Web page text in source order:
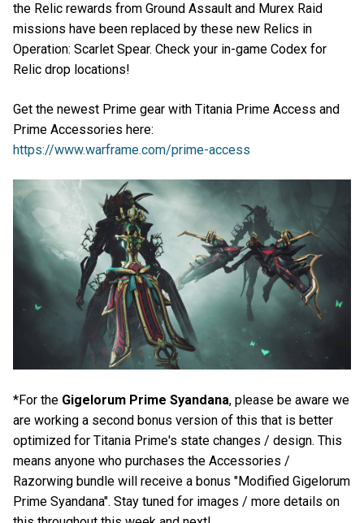
the Relic rewards from Ground Assault and Murex Raid
missions have been replaced by these new Relics in
Operation: Scarlet Spear. Check your in-game Codex for
Relic drop locations!
Get the newest Prime gear with Titania Prime Access and
Prime Accessories here:
https://www.warframe.com/prime-access
*For the Gigelorum Prime Syandana, please be aware we
are working a second bonus version of this that is better
optimized for Titania Prime's state changes / design. This
means anyone who purchases the Accessories /
Razorwing bundle will receive a bonus "Modified Gigelorum
Prime Syandana". Stay tuned for images / more details on